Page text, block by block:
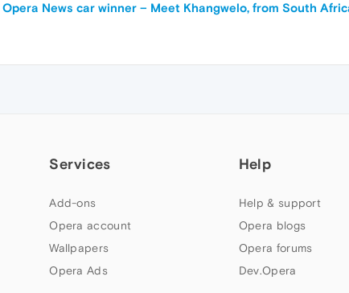
Opera News car winner – Meet Khangwelo, from South
Services
Add-ons
Opera account
Wallpapers
Opera Ads
Help
Help & support
Opera blogs
Opera forums
Dev.Opera